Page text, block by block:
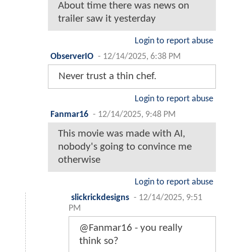
About time there was news on
trailer saw it yesterday
Login to report abuse
ObserverIO - 12/14/2025, 6:38 PM
Never trust a thin chef.
Login to report abuse
Fanmar16 - 12/14/2025, 9:48 PM
This movie was made with AI,
nobody's going to convince me
otherwise
Login to report abuse
slickrickdesigns - 12/14/2025, 9:51
PM
@Fanmar16 - you really
think so?